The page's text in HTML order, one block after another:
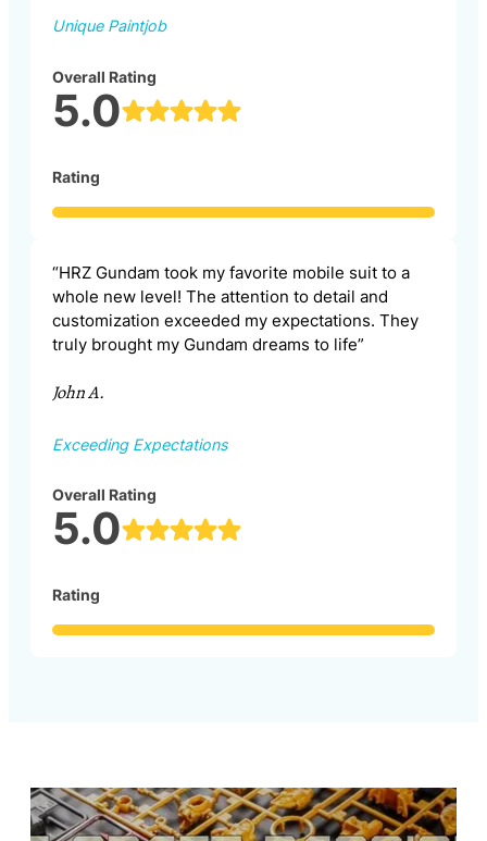
Unique Paintjob
Overall Rating
5.0
Rating
“HRZ Gundam took my favorite mobile suit to a
whole new level! The attention to detail and
customization exceeded my expectations. They
truly brought my Gundam dreams to life”
John A.
Exceeding Expectations
Overall Rating
5.0
Rating